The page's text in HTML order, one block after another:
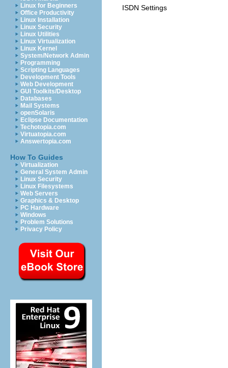
Linux for Beginners
Office Productivity
Linux Installation
Linux Security
Linux Utilities
Linux Virtualization
Linux Kernel
System/Network Admin
Programming
Scripting Languages
Development Tools
Web Development
GUI Toolkits/Desktop
Databases
Mail Systems
openSolaris
Eclipse Documentation
Techotopia.com
Virtuatopia.com
Answertopia.com
How To Guides
Virtualization
General System Admin
Linux Security
Linux Filesystems
Web Servers
Graphics & Desktop
PC Hardware
Windows
Problem Solutions
Privacy Policy
ISDN Settings